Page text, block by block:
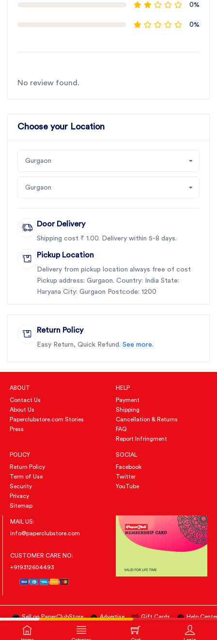
Home
BUY NOW ADD TO CART
0%
0%
No review found.
Choose your Location
Gurgaon
Gurgaon
Door Delivery
Shipping cost ₹ 1.00. Delivery within 5-8 days.
Pickup Location
Delivery from pickup location always free of cost
Pickup address: Gurgaon. Country: India State:
Haryana City: Gurgaon Postcode: 1200
Return Policy
Easy Return, Quick Refund. See more.
ABOUT
Contact Us
About Us
Paperclubstore.com Stories
Press
HELP
Payment
Shipping
Cancellation & Returns
FAQ
Report Infringment
POLICY
Return Policy
Term of Use
Security
Privacy
Sitemap
SOCIAL
Facebook
Twitter
YouTube
MAIL US:
info@paperclubstore.com
CUSTOMER CARE NO:
+919312604493
Sell on PaperClubStore Advertise Gift Cards
Help
All Right Reserved@PAPERCLUBSTORE.COM